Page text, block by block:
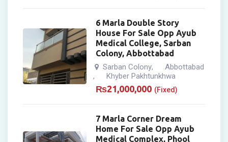
6 Marla Double Story
House For Sale Opp Ayub
Medical College, Sarban
Colony, Abbottabad
Sarban Colony, Abbottabad
, Khyber Pakhtunkhwa
₨21,000,000 (Fixed)
7 Marla Corner Dream
Home For Sale Opp Ayub
Medical Complex, Phool